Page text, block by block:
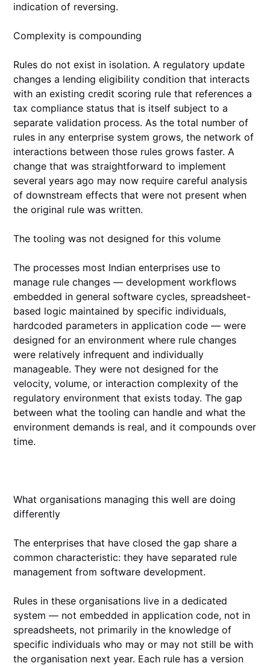
indication of reversing.
Complexity is compounding
Rules do not exist in isolation. A regulatory update
changes a lending eligibility condition that interacts
with an existing credit scoring rule that references a
tax compliance status that is itself subject to a
separate validation process. As the total number of
rules in any enterprise system grows, the network of
interactions between those rules grows faster. A
change that was straightforward to implement
several years ago may now require careful analysis
of downstream effects that were not present when
the original rule was written.
The tooling was not designed for this volume
The processes most Indian enterprises use to
manage rule changes — development workflows
embedded in general software cycles, spreadsheet-
based logic maintained by specific individuals,
hardcoded parameters in application code — were
designed for an environment where rule changes
were relatively infrequent and individually
manageable. They were not designed for the
velocity, volume, or interaction complexity of the
regulatory environment that exists today. The gap
between what the tooling can handle and what the
environment demands is real, and it compounds over
time.
What organisations managing this well are doing
differently
The enterprises that have closed the gap share a
common characteristic: they have separated rule
management from software development.
Rules in these organisations live in a dedicated
system — not embedded in application code, not in
spreadsheets, not primarily in the knowledge of
specific individuals who may or may not still be with
the organisation next year. Each rule has a version